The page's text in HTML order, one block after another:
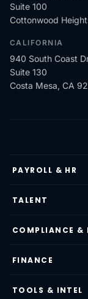
Suite 100
Cottonwood
CALIFORNIA
940 South Coast
Suite 130
Costa Mesa, CA
PAYROLL & HR
TALENT
COMPLIANCE &
FINANCE
TOOLS & INTEL